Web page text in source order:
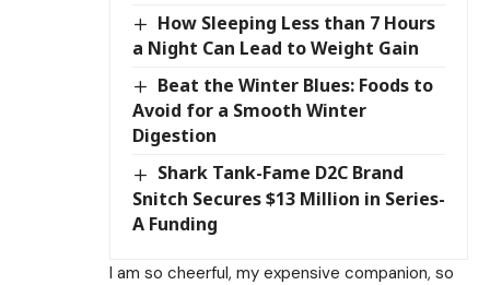
How Sleeping Less than 7 Hours
a Night Can Lead to Weight Gain
Beat the Winter Blues: Foods to
Avoid for a Smooth Winter
Digestion
Shark Tank-Fame D2C Brand
Snitch Secures $13 Million in Series-
A Funding
I am so cheerful, my expensive companion, so